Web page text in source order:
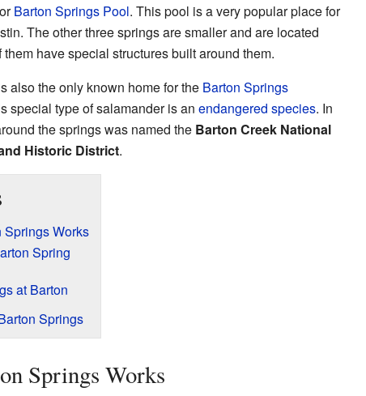
Barton Springs Pool. This pool is a very popular place for
The other three springs are smaller and are located
them have special structures built around them.
also the only known home for the Barton Springs
special type of salamander is an endangered species. In
the springs was named the Barton Creek National
Historic District.
Springs Works
Spring
at Barton
Springs
Springs Works